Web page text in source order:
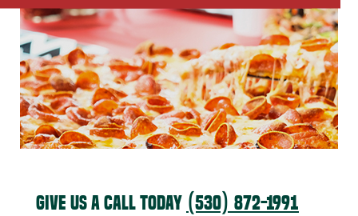
GIVE US A CALL TODAY (530) 872-1991